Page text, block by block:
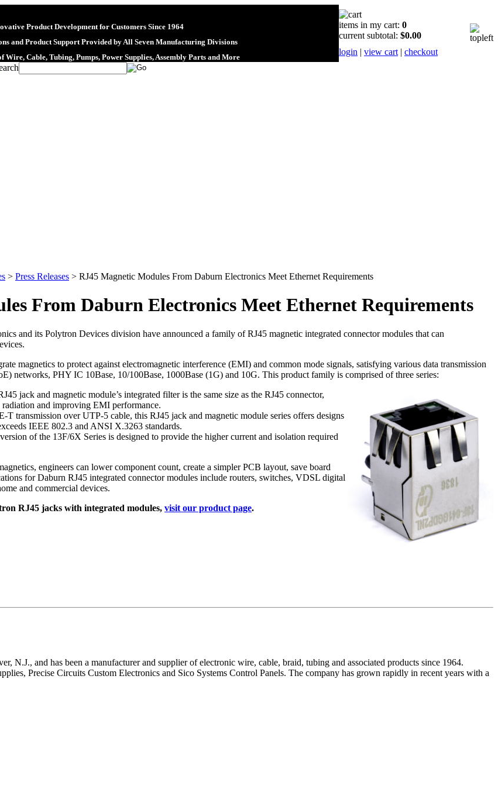
Product Development for Customers Since 1964
and Product Support Provided by All Seven Manufacturing Divisions
Wire, Cable, Tubing, Pumps, Power Supplies, Assembly Parts and More
items in my cart: 0
current subtotal: $0.00
login | view cart | checkout
> Press Releases > RJ45 Magnetic Modules From Daburn Electronics Meet Ethernet Requirements
From Daburn Electronics Meet Ethernet Requirements
and its Polytron Devices division have announced a family of RJ45 magnetic integrated connector modules that can
magnetics to protect against electromagnetic interference (EMI) and common mode signals, satisfying various data transmission
networks, PHY IC 10Base, 10/100Base, 1000Base (1G) and 10G. This product family is comprised of three series:
jack and magnetic module’s integrated filter is the same size as the RJ45 connector,
and improving EMI performance.
T transmission over UTP-5 cable, this RJ45 jack and magnetic module series offers designs
IEEE 802.3 and ANSI X.3263 standards.
of the 13F/6X Series is designed to provide the higher current and isolation required
engineers can lower component count, create a simpler PCB layout, save board
for Daburn RJ45 integrated connector modules include routers, switches, VDSL digital
and commercial devices.
RJ45 jacks with integrated modules, visit our product page.
N.J., and has been a manufacturer and supplier of electronic wire, cable, braid, tubing and associated products since 1964.
Precise Circuits Custom Electronics and Sico Systems Control Panels. The company has grown rapidly in recent years with a